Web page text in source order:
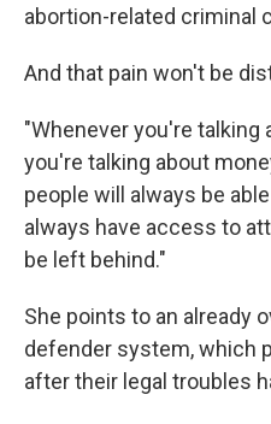
abortion-related criminal
And that pain won't be
"Whenever you're
you're talking about
people will always be
always have access to
be left behind."
She points to an already
defender system, which
after their legal troubles